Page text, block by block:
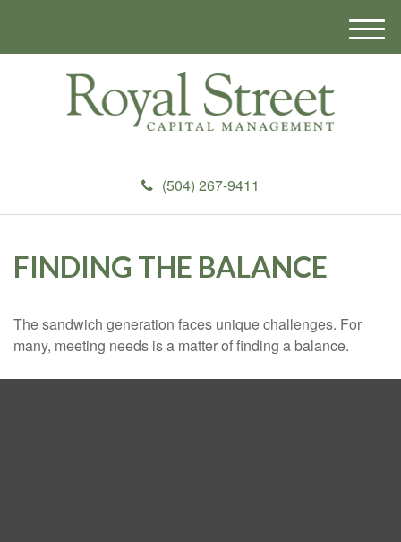
(504) 267-9411
M
e
FINDING THE BALANCE
The sandwich generation faces unique challenges. For
many, meeting needs is a matter of finding a balance.